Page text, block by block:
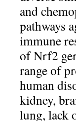
and
pathways
immune
of Nrf2
range of
human
kidney,
lung, lack